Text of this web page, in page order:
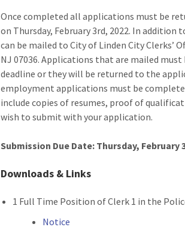
Once completed all applications must be
on Thursday, February 3rd, 2022. In
can be mailed to City of Linden City Clerks’
NJ 07036. Applications that are mailed
deadline or they will be returned to the
employment applications must be
include copies of resumes, proof of
wish to submit with your application.
Submission Due Date: Thursday, February
Downloads & Links
1 Full Time Position of Clerk 1 in the
Notice